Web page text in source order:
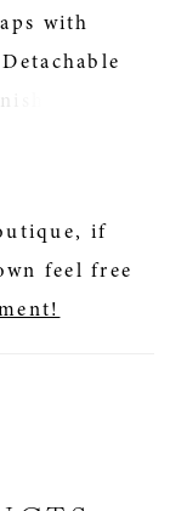
with
Extend
a more
lace sold
(305 cm)
if
feel free